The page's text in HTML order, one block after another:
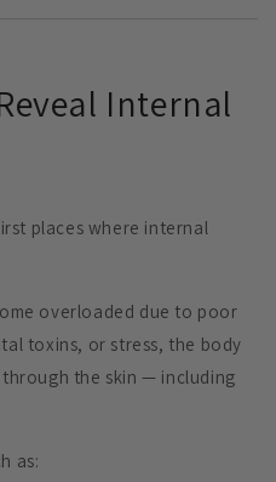
Internal
places where internal
overloaded due to poor
toxins, or stress, the body
the skin — including
as: